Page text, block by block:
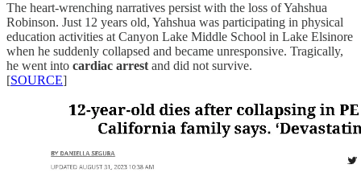
The heart-wrenching narratives persist with the loss of Yahshua
Robinson. Just 12 years old, Yahshua was participating in physical
education activities at Canyon Lake Middle School in Lake Elsinore
when he suddenly collapsed and became unresponsive. Tragically,
he went into cardiac arrest and did not survive.
[SOURCE]